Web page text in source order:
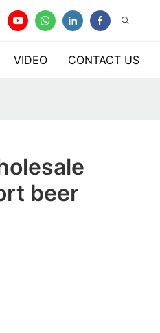
VIDEO CONTACT US
beer